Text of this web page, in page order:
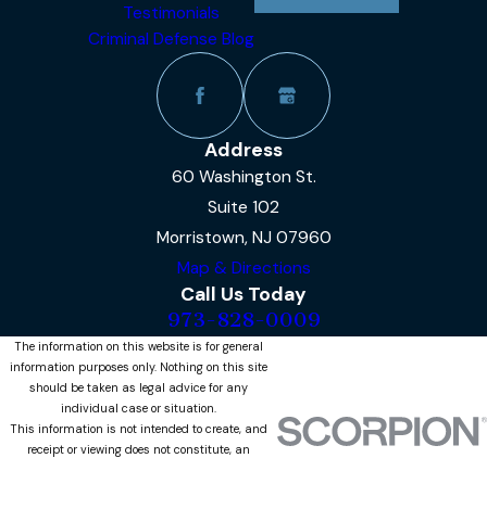
Testimonials
Criminal Defense Blog
Address
60 Washington St.
Suite 102
Morristown, NJ 07960
Map & Directions
Call Us Today
973-828-0009
The information on this website is for general
information purposes only. Nothing on this site
should be taken as legal advice for any
individual case or situation.
This information is not intended to create, and
receipt or viewing does not constitute, an